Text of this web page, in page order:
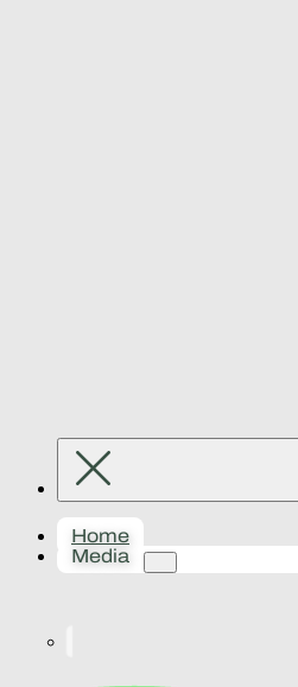
Home
Media